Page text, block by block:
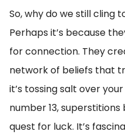
So, why do we still cling
Perhaps it’s because
for connection. They
network of beliefs that
it’s tossing salt over
number 13,
quest for luck. It’s